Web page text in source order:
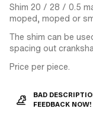
Shim 20 / 28 / 0.5
moped, moped or
The shim can be
spacing out
Price per piece.
BAD
FEEDBACK NOW!